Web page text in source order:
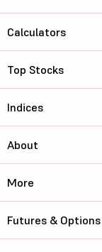
Calculators
Top Stocks
Indices
About
More
Futures & Options